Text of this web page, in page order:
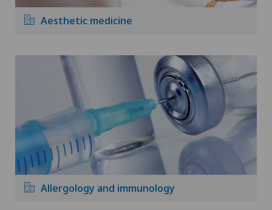
Aesthetic medicine
Allergology and immunology